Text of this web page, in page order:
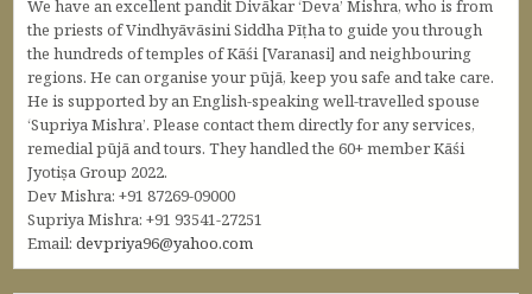
We have an excellent pandit Divākar ‘Deva’ Mishra, who is from
the priests of Vindhyāvāsini Siddha Pīṭha to guide you through
the hundreds of temples of Kāśi [Varanasi] and neighbouring
regions. He can organise your pūjā, keep you safe and take care.
He is supported by an English-speaking well-travelled spouse
‘Supriya Mishra’. Please contact them directly for any services,
remedial pūjā and tours. They handled the 60+ member Kāśi
Jyotiṣa Group 2022.
Dev Mishra: +91 87269-09000
Supriya Mishra: +91 93541-27251
Email:devpriya96@yahoo.com